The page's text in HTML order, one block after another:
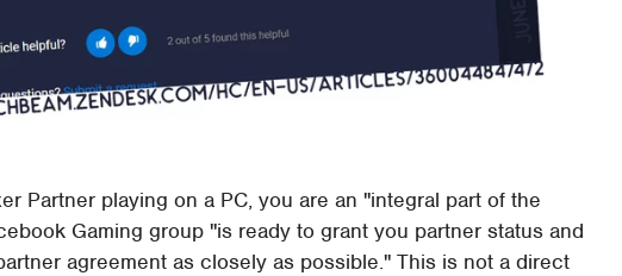
Partner playing on a PC, you are an "integral part of the
Gaming group "is ready to grant you partner status and
agreement as closely as possible." This is not a direct